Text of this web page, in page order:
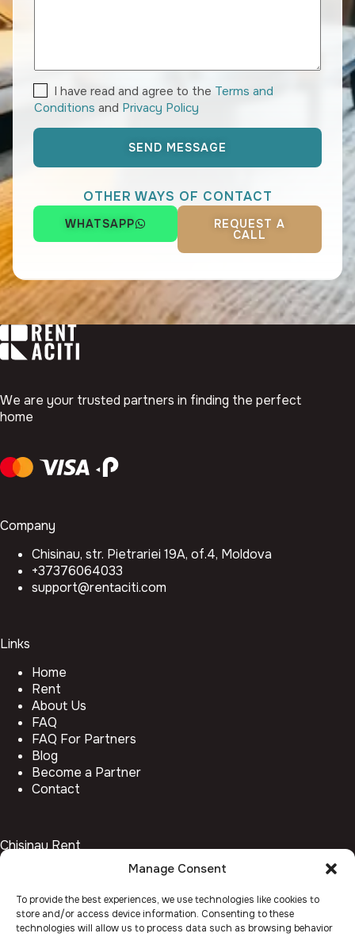
Manage Consent
To provide the best experiences, we use technologies like cookies to
store and/or access device information. Consenting to these
technologies will allow us to process data such as browsing behavior
S
+
T
E
M
P
V
L
I
C
I have read and agree to the Terms and
Conditions and Privacy Policy
SEND MESSAGE
OTHER WAYS OF CONTACT
WHATSAPP REQUEST A
CALL
We are your trusted partners in finding the perfect
home
Company
Chisinau, str. Pietrariei 19A, of.4, Moldova
+37376064033
support@rentaciti.com
Links
Home
Rent
About Us
FAQ
FAQ For Partners
Blog
Become a Partner
Contact
Chisinau Rent
Rîșcani
Telecentru